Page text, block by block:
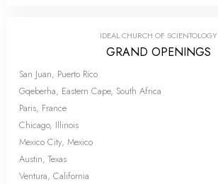
IDEAL CHURCH OF SCIENTOLOGY
GRAND OPENINGS
San Juan, Puerto Rico
Gqeberha, Eastern Cape, South Africa
Paris, France
Chicago, Illinois
Mexico City, Mexico
Austin, Texas
Ventura, California